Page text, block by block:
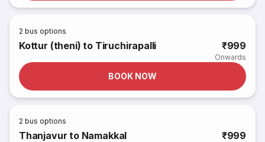
2 bus options
Kottur (theni) to Tiruchirapalli ₹999
Onwards
BOOK NOW
2 bus options
Thanjavur to Namakkal ₹999